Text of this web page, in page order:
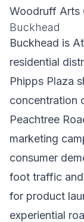
Woodruff Arts
Buckhead
Buckhead is
residential
Phipps Plaza
concentration
Peachtree
marketing
consumer
foot traffic
for product
experiential